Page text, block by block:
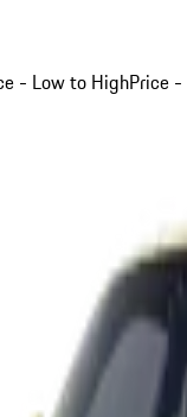
- Low to HighPrice -